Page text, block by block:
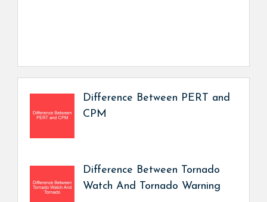
Difference Between PERT and
CPM
Difference Between Tornado
Watch And Tornado Warning